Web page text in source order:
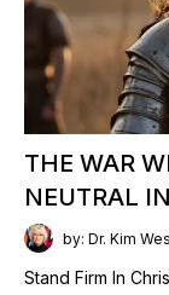
THE WAR
NEUTRAL
by: Dr. Kim
Stand Firm In